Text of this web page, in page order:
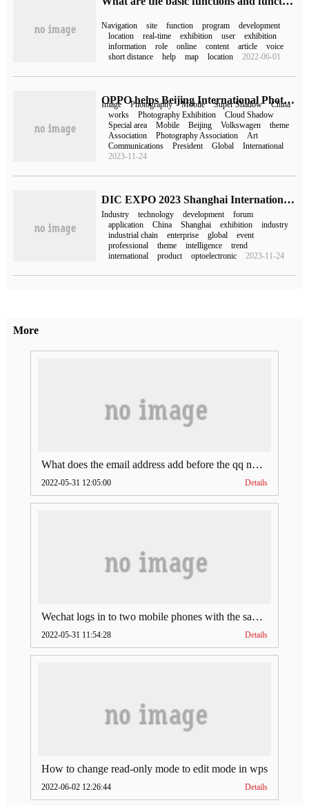
Navigation site function program
development
location
real-time exhibition user
exhibition
information
role online content article
voice
short distance
help map location 2022-06-01
OPPO helps Beijing International Photography week 2023 "Cloud Image" Public Mobile Photography Exhibition
Image Photography Mobile Super Shadow
China
works
Photography Exhibition
Cloud Shadow
Special area
Mobile Beijing Volkswagen
theme
Association
Photography Association
Art
Communications
President Global
International
2023-11-24
DIC EXPO 2023 Shanghai International display Technology and Application Innovation Exhibition came to a successful conclusion!
Industry technology development
forum
application
China Shanghai exhibition
industry
industrial chain
enterprise global
event
professional
theme intelligence
trend
international
product optoelectronic 2023-11-24
More
What does the email address add before the qq number (what does the email address add to the qq number)
2022-05-31 12:05:00 Details
Wechat logs in to two mobile phones with the same account (can Wechat log in to two accounts at the same time)
2022-05-31 11:54:28 Details
How to change read-only mode to edit mode in wps
2022-06-02 12:26:44 Details